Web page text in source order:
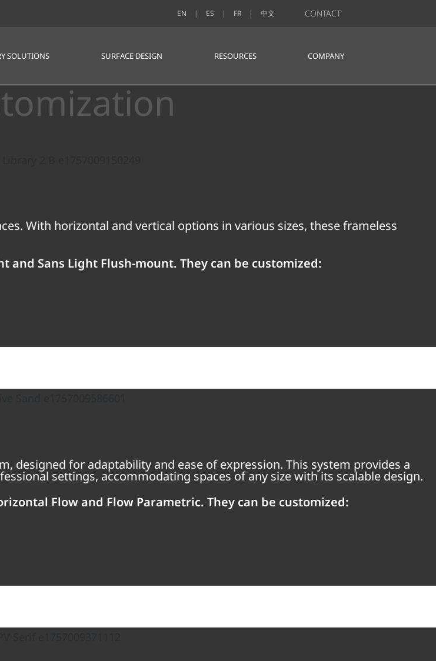
SOLUTIONS SURFACE DESIGN RESOURCES COMPANY
EN ES FR 中文 CONTACT
With horizontal and vertical options in various sizes, these frameless
and Sans Light Flush-mount. They can be customized:
designed for adaptability and ease of expression. This system provides a
settings, accommodating spaces of any size with its scalable design.
Flow and Flow Parametric. They can be customized: